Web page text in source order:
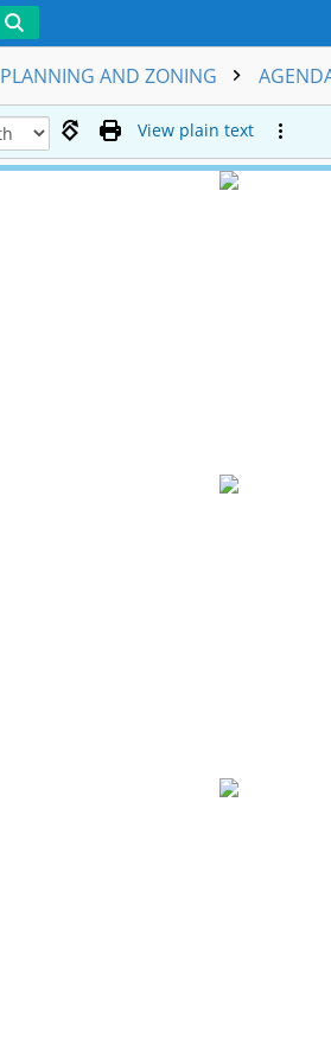
PLANNING AND ZONING
View plain text